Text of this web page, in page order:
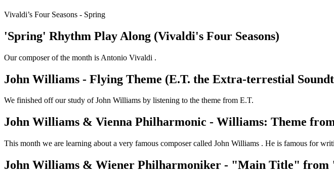
Vivaldi’s Four Seasons - Spring
'Spring' Rhythm Play Along (Vivaldi's Four Seasons)
Our composer of the month is Antonio Vivaldi .
John Williams - Flying Theme (E.T. the Extra-terrestial
We finished off our study of John Williams by listening to the theme from E.T.
John Williams & Vienna Philharmonic - Williams: Theme
This month we are learning about a very famous composer called John Williams . He is famous for
John Williams & Wiener Philharmoniker - "Main Title" from